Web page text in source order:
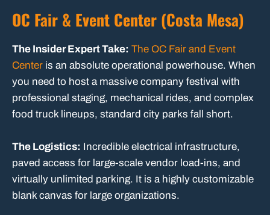
OC Fair & Event Center (Costa Mesa)
The Insider Expert Take: The OC Fair and Event
Center is an absolute operational powerhouse. When
you need to host a massive company festival with
professional staging, mechanical rides, and complex
food truck lineups, standard city parks fall short.
The Logistics: Incredible electrical infrastructure,
paved access for large-scale vendor load-ins, and
virtually unlimited parking. It is a highly customizable
blank canvas for large organizations.